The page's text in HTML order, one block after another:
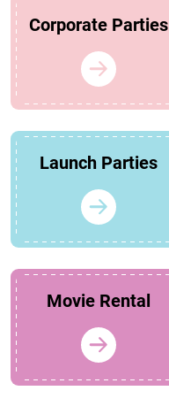
Corporate Parties
Launch Parties
Movie Rental